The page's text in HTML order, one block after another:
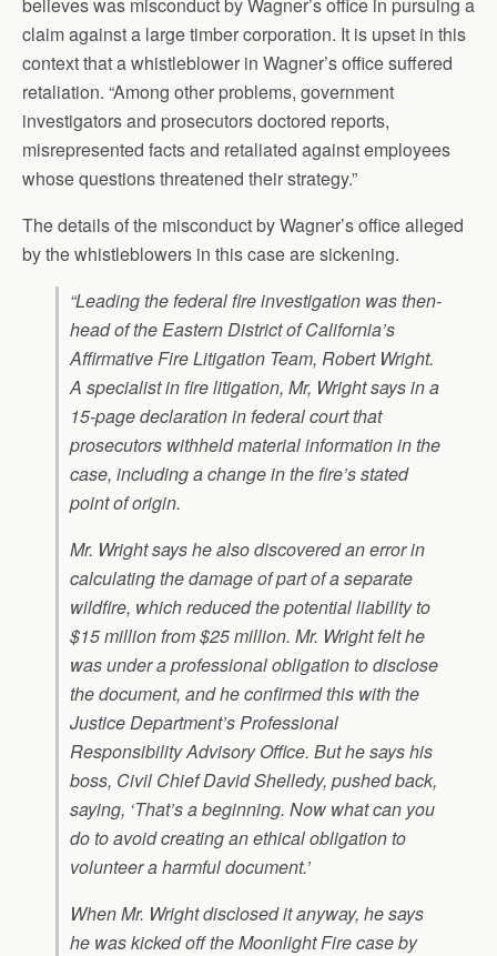
claim against a large timber corporation. It is upset in this
context that a whistleblower in Wagner’s office suffered
retaliation. “Among other problems, government
investigators and prosecutors doctored reports,
misrepresented facts and retaliated against employees
whose questions threatened their strategy.”
The details of the misconduct by Wagner’s office alleged
by the whistleblowers in this case are sickening.
“Leading the federal fire investigation was then-
head of the Eastern District of California’s
Affirmative Fire Litigation Team, Robert Wright.
A specialist in fire litigation, Mr, Wright says in a
15-page declaration in federal court that
prosecutors withheld material information in the
case, including a change in the fire’s stated
point of origin.
Mr. Wright says he also discovered an error in
calculating the damage of part of a separate
wildfire, which reduced the potential liability to
$15 million from $25 million. Mr. Wright felt he
was under a professional obligation to disclose
the document, and he confirmed this with the
Justice Department’s Professional
Responsibility Advisory Office. But he says his
boss, Civil Chief David Shelledy, pushed back,
saying, ‘That’s a beginning. Now what can you
do to avoid creating an ethical obligation to
volunteer a harmful document.’
When Mr. Wright disclosed it anyway, he says
he was kicked off the Moonlight Fire case by